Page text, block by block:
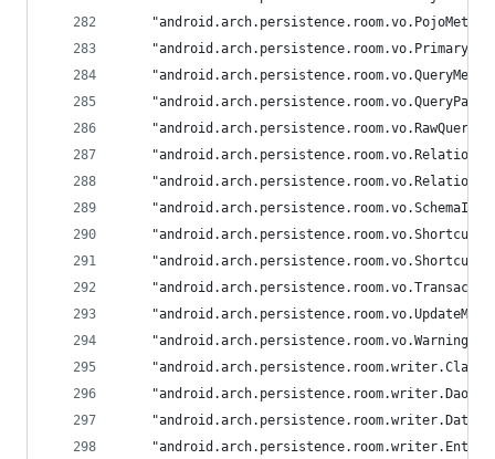
"android.arch.persistence.room.vo.Warning":